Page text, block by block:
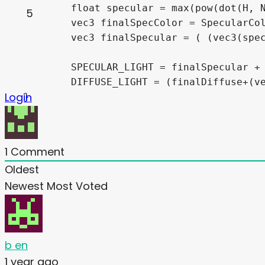
	float specular = max(pow(dot(H, NORMAL), finalSpecularHard), 0.0)*finalSpecularIntensity;
}
5
Login
1 Comment
Oldest
Newest Most Voted
b en
1 year ago